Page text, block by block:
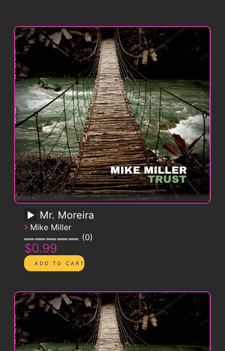
Mr. Moreira
› Mike Miller
0
$0.99